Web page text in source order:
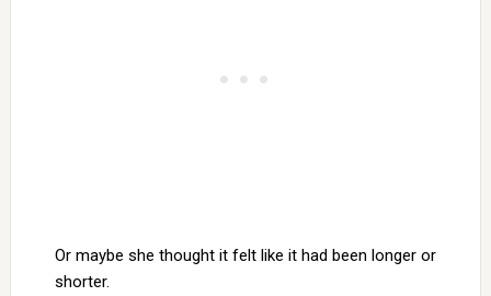
Or maybe she thought it felt like it had been longer or
shorter.